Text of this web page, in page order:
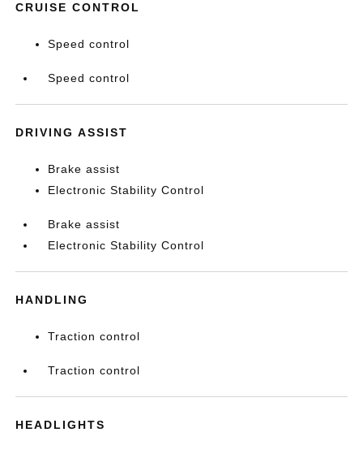
CRUISE CONTROL
Speed control
Speed control
DRIVING ASSIST
Brake assist
Electronic Stability Control
Brake assist
Electronic Stability Control
HANDLING
Traction control
Traction control
HEADLIGHTS